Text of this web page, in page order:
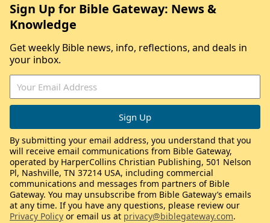
Sign Up for Bible Gateway: News &
Knowledge
Get weekly Bible news, info, reflections, and deals in
your inbox.
By submitting your email address, you understand that you
will receive email communications from Bible Gateway,
operated by HarperCollins Christian Publishing, 501 Nelson
Pl, Nashville, TN 37214 USA, including commercial
communications and messages from partners of Bible
Gateway. You may unsubscribe from Bible Gateway’s emails
at any time. If you have any questions, please review our
Privacy Policy or email us at privacy@biblegateway.com.